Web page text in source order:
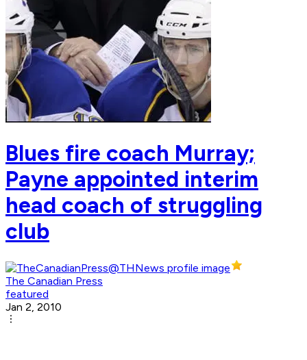
Blues fire coach Murray;
Payne appointed interim
head coach of struggling
club
The Canadian Press
featured
Jan 2, 2010